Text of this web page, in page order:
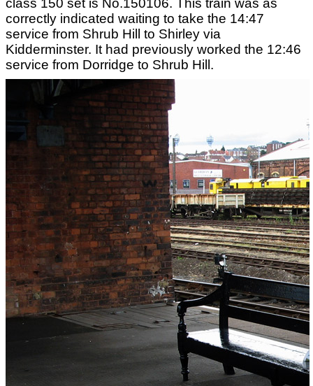
class 150 set is No.150106. This train was as
correctly indicated waiting to take the 14:47
service from Shrub Hill to Shirley via
Kidderminster. It had previously worked the 12:46
service from Dorridge to Shrub Hill.